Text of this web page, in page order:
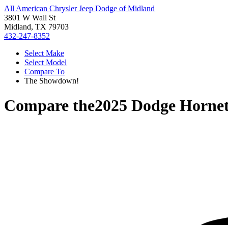
All American Chrysler Jeep Dodge of Midland
3801 W Wall St
Midland, TX 79703
432-247-8352
Select Make
Select Model
Compare To
The Showdown!
Compare the2025 Dodge